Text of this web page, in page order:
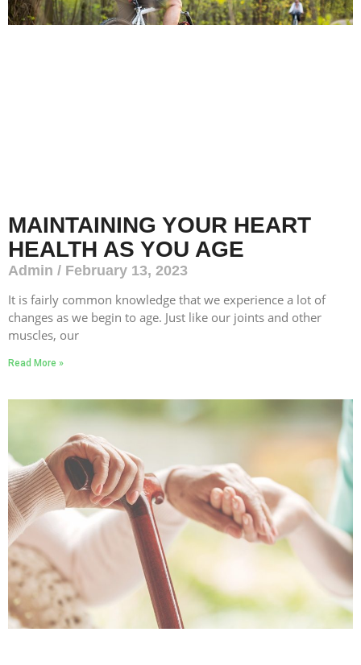
MAINTAINING YOUR HEART
HEALTH AS YOU AGE
Admin
February 13, 2023
It is fairly common knowledge that we experience a lot of
changes as we begin to age. Just like our joints and other
muscles, our
Read More »